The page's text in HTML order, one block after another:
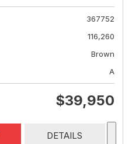
367752
116,260
Brown
A
$39,950
DETAILS